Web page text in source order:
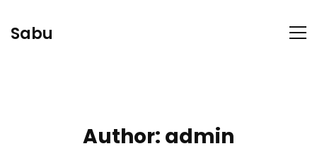
Sabu
Author: admin